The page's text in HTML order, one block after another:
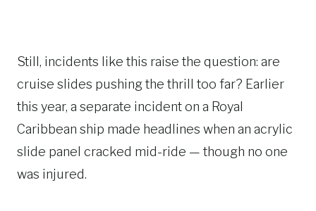
Still, incidents like this raise the question: are
cruise slides pushing the thrill too far? Earlier
this year, a separate incident on a Royal
Caribbean ship made headlines when an acrylic
slide panel cracked mid-ride — though no one
was injured.